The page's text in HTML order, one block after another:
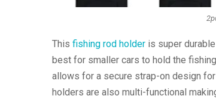
This fishing rod holder is super
best for smaller cars to hold the
allows for a secure strap-on design
holders are also multi-functional